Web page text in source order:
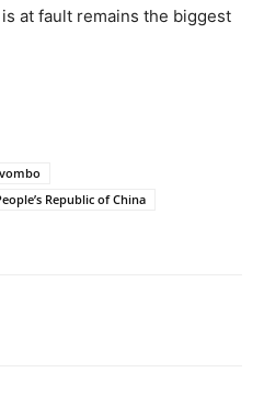
at fault remains the biggest
Republic of China